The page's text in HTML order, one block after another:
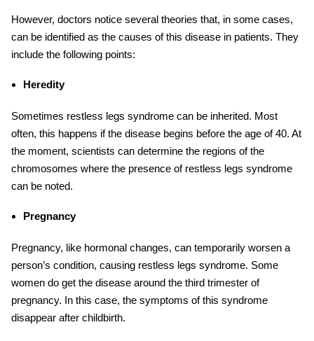
However, doctors notice several theories that, in some cases,
can be identified as the causes of this disease in patients. They
include the following points:
Heredity
Sometimes restless legs syndrome can be inherited. Most
often, this happens if the disease begins before the age of 40. At
the moment, scientists can determine the regions of the
chromosomes where the presence of restless legs syndrome
can be noted.
Pregnancy
Pregnancy, like hormonal changes, can temporarily worsen a
person’s condition, causing restless legs syndrome. Some
women do get the disease around the third trimester of
pregnancy. In this case, the symptoms of this syndrome
disappear after childbirth.